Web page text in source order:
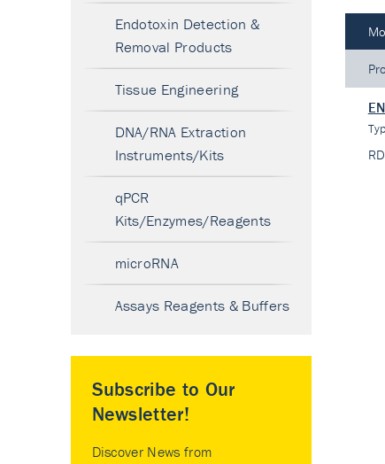
Endotoxin Detection &
Removal Products
Tissue Engineering
DNA/RNA Extraction
Instruments/Kits
qPCR
Kits/Enzymes/Reagents
microRNA
Assays Reagents & Buffers
Subscribe to Our
Newsletter!
Discover News from